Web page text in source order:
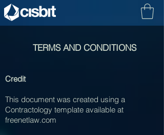
TERMS AND CONDITIONS
Credit
This document was created using a
Contractology template available at
freenetlaw.com